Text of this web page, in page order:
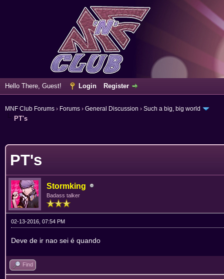
Hello There, Guest! Login Register
MNF Club Forums › Forums › General Discussion › Such a big, big world
PT's
PT's
Stormking
Badass talker
02-13-2016, 07:54 PM
Deve de ir nao sei é quando
Find